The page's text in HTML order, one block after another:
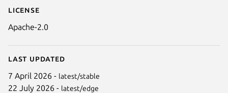
License
Apache-2.0
Last updated
7 April 2026 - latest/stable
22 July 2026 - latest/edge